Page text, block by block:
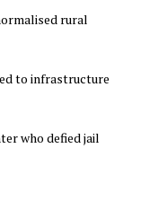
rural
to infrastructure
who defied jail